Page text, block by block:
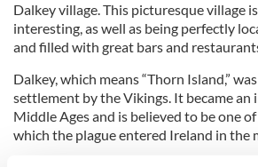
Dalkey village. This picturesque village
interesting, as well as being perfectly
and filled with great bars and
Dalkey, which means “Thorn Island,”
settlement by the Vikings. It became
Middle Ages and is believed to be one
which the plague entered Ireland in the